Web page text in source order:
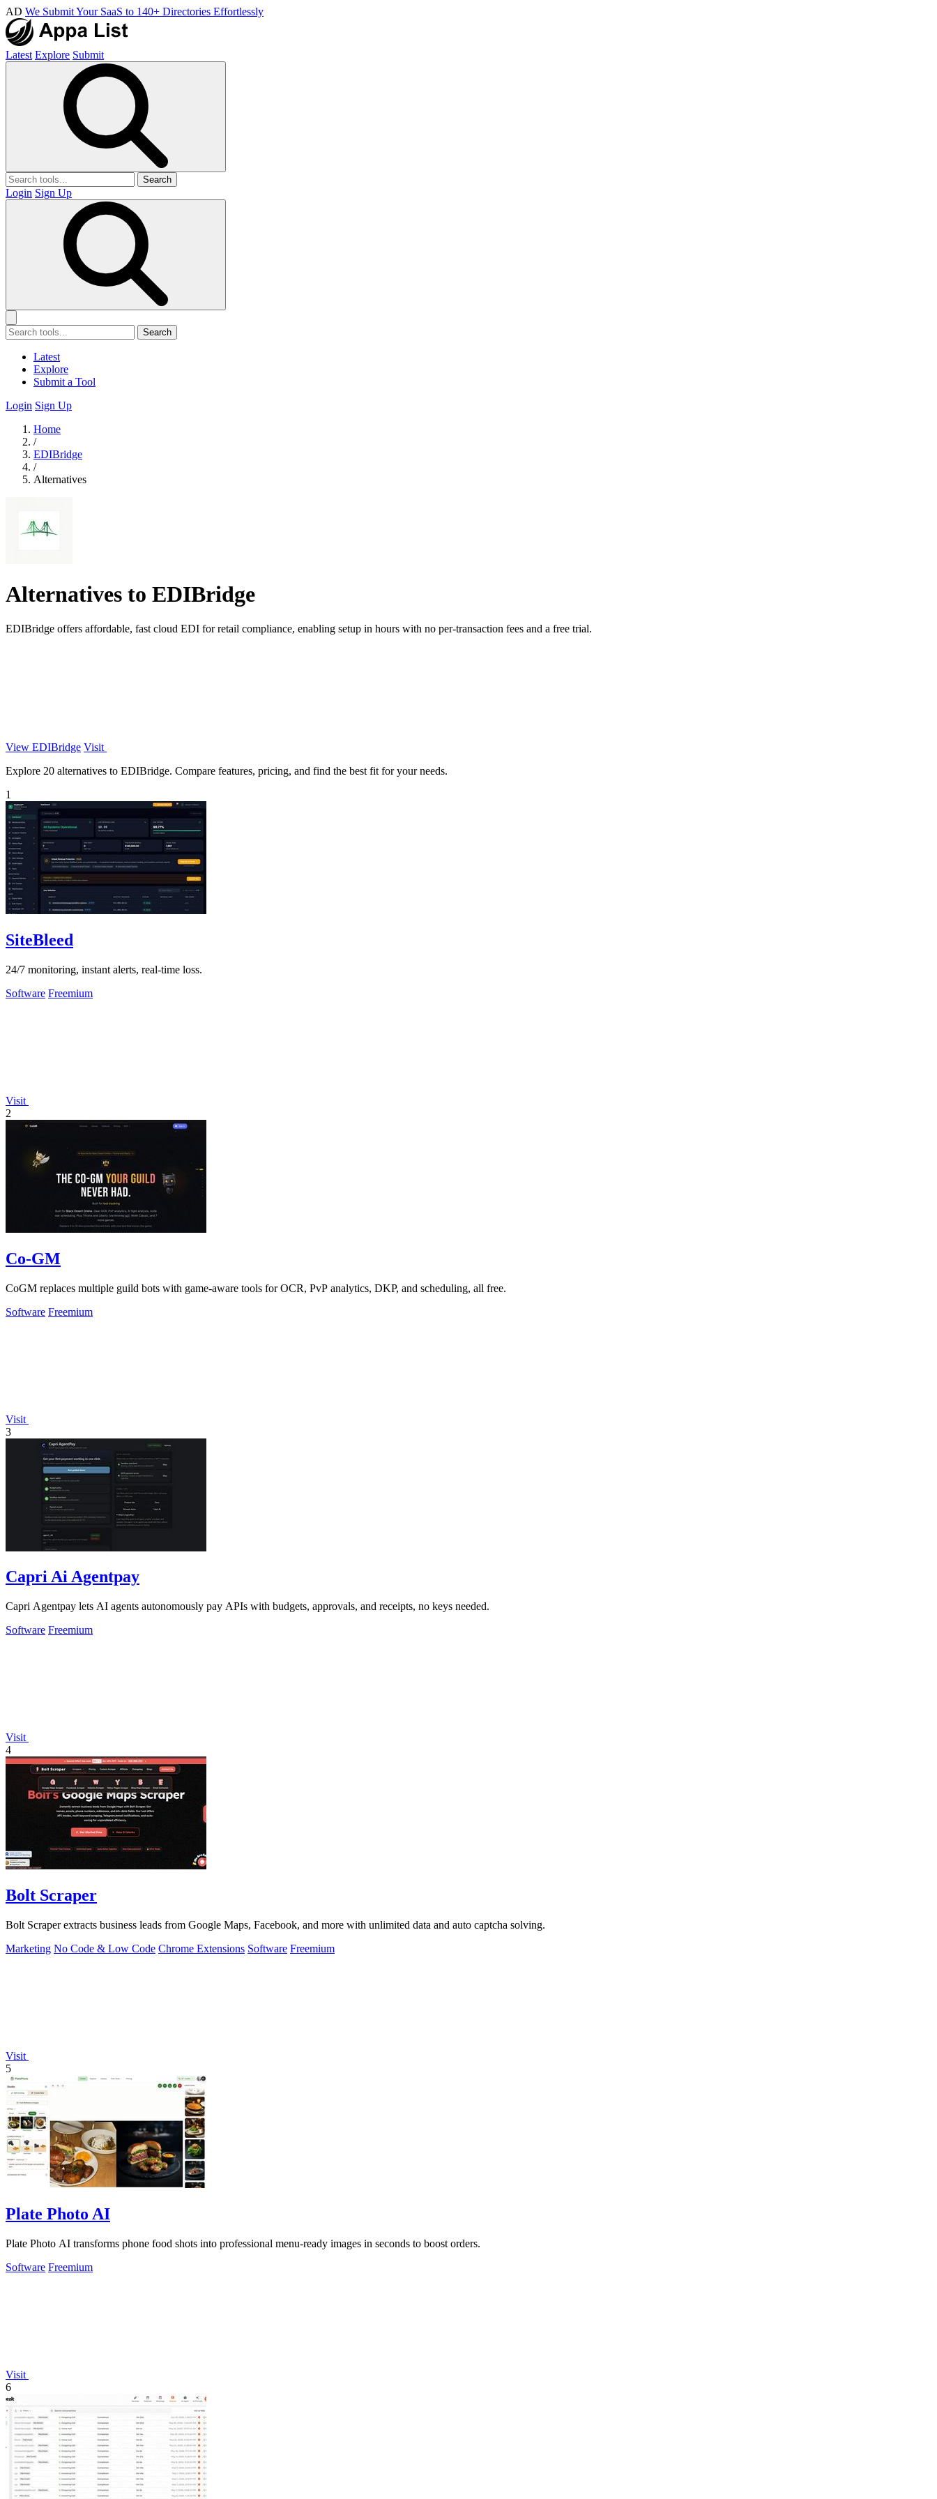
AD We Submit Your SaaS to 140+ Directories Effortlessly
Latest Explore Submit
Search
Login Sign Up
Search
Latest
Explore
Submit a Tool
Login Sign Up
Home
/
EDIBridge
/
Alternatives
Alternatives to EDIBridge
EDIBridge offers affordable, fast cloud EDI for retail compliance, enabling setup in hours with no per-transaction fees and a free trial.
View EDIBridge Visit
Explore 20 alternatives to EDIBridge. Compare features, pricing, and find the best fit for your needs.
1
SiteBleed
24/7 monitoring, instant alerts, real-time loss.
Software Freemium
Visit
2
Co-GM
CoGM replaces multiple guild bots with game-aware tools for OCR, PvP analytics, DKP, and scheduling, all free.
Software Freemium
Visit
3
Capri Ai Agentpay
Capri Agentpay lets AI agents autonomously pay APIs with budgets, approvals, and receipts, no keys needed.
Software Freemium
Visit
4
Bolt Scraper
Bolt Scraper extracts business leads from Google Maps, Facebook, and more with unlimited data and auto captcha solving.
Marketing No Code & Low Code Chrome Extensions Software Freemium
Visit
5
Plate Photo AI
Plate Photo AI transforms phone food shots into professional menu-ready images in seconds to boost orders.
Software Freemium
Visit
6